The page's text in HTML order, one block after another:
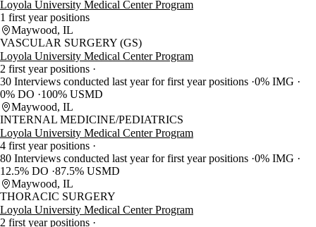
Loyola University Medical Center Program
1 first year positions
Maywood, IL
VASCULAR SURGERY (GS)
Loyola University Medical Center Program
2 first year positions
30 Interviews conducted last year for first year positions 0% IMG
0% DO
100% USMD
Maywood, IL
INTERNAL MEDICINE/PEDIATRICS
Loyola University Medical Center Program
4 first year positions
80 Interviews conducted last year for first year positions 0% IMG
12.5% DO 87.5% USMD
Maywood, IL
THORACIC SURGERY
Loyola University Medical Center Program
2 first year positions